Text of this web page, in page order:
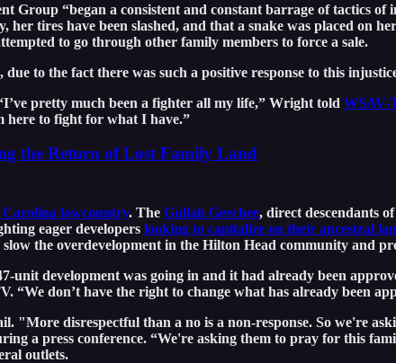
Group “began a consistent and constant barrage of tactics
her tires have been slashed, and that a snake was placed on
to go through other family members to force a sale.
to the fact there was such a positive response to this
pretty much been a fighter all my life,” Wright told WSAV-
here to fight for what I have.”
the Return of Lost Family Land
Carolina lowcountry. The Gullah Geechee, direct descendants
eager developers looking to capitalize on their ancestral
the overdevelopment in the Hilton Head community and
unit development was going in and it had already been
“We don’t have the right to change what has already been
"More disrespectful than a no is a non-response. So we're
a press conference. “We're asking them to pray for this
outlets.